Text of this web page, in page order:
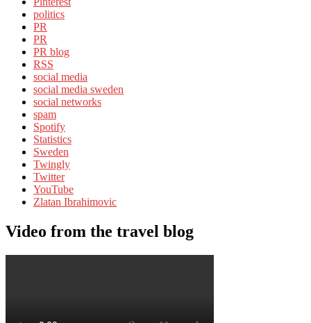
politics
PR
PR
PR blog
RSS
social media
social media sweden
social networks
spam
Spotify
Statistics
Sweden
Twingly
Twitter
YouTube
Zlatan Ibrahimovic
Video from the travel blog